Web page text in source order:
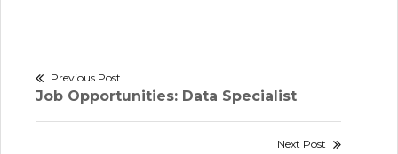
Post
navigation
Previous Post
Previous
Job Opportunities: Data Specialist
Next Post